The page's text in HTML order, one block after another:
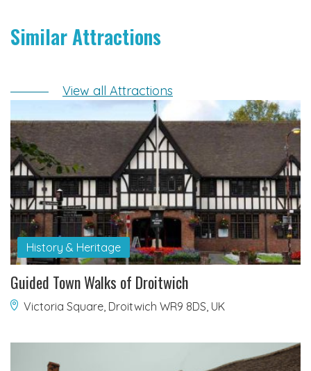
Similar Attractions
View all Attractions
History & Heritage
Guided Town Walks of Droitwich
Victoria Square, Droitwich WR9 8DS, UK